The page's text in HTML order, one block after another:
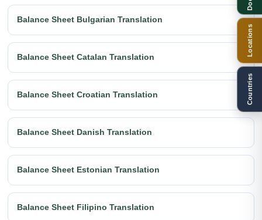
Balance Sheet Bulgarian Translation
Balance Sheet Catalan Translation
Balance Sheet Croatian Translation
Balance Sheet Danish Translation
Balance Sheet Estonian Translation
Balance Sheet Filipino Translation
Locations
Countries